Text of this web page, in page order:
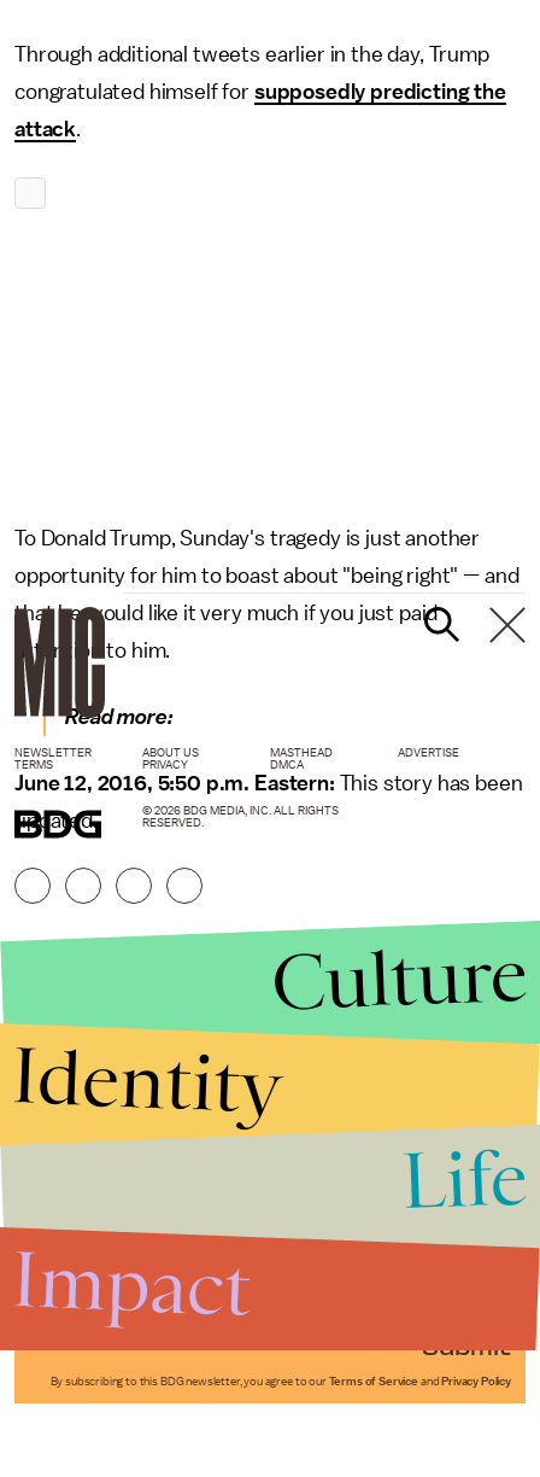
Through additional tweets earlier in the day, Trump
congratulated himself for supposedly predicting the
attack.
To Donald Trump, Sunday's tragedy is just another
opportunity for him to boast about "being right" — and
that he would like it very much if you just paid
attention to him.
Read more:
June 12, 2016, 5:50 p.m. Eastern: This story has been
updated.
Submit
By subscribing to this BDG newsletter, you agree to our Terms of Service and Privacy Policy
NEWSLETTER ABOUT US MASTHEAD
ADVERTISE
TERMS
PRIVACY DMCA
© 2026 BDG MEDIA, INC. ALL RIGHTS
RESERVED.
Culture
Identity
Life
Impact